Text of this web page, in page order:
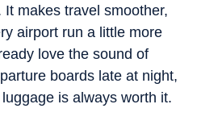
makes travel smoother,
airport run a little more
love the sound of
boards late at night,
is always worth it.